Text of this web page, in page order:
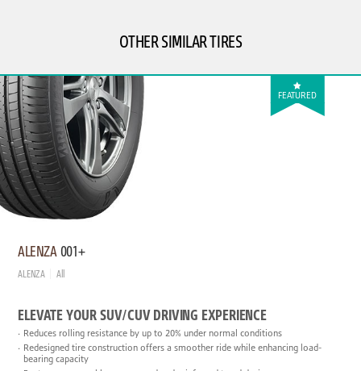
OTHER SIMILAR TIRES
FEATURED
ALENZA 001+
ALENZA All
ELEVATE YOUR SUV/CUV DRIVING EXPERIENCE
Reduces rolling resistance by up to 20% under normal conditions
Redesigned tire construction offers a smoother ride while enhancing load-
bearing capacity